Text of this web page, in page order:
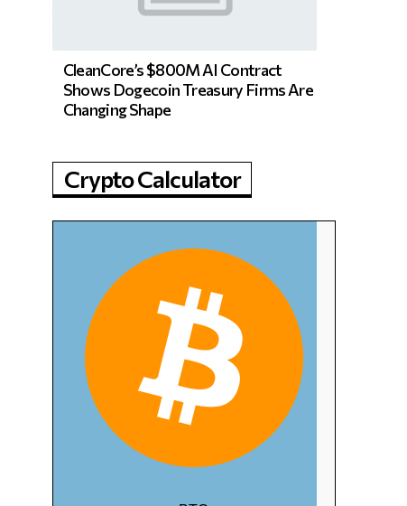
CleanCore’s $800M AI Contract
Shows Dogecoin Treasury Firms Are
Changing Shape
Crypto Calculator